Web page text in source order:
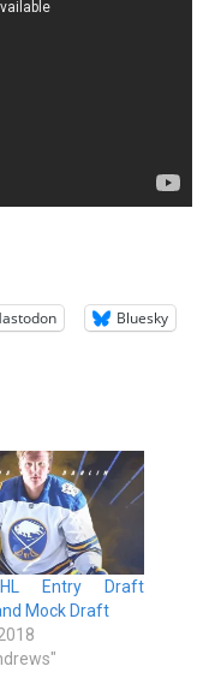
Bluesky
Entry Draft
Mock Draft